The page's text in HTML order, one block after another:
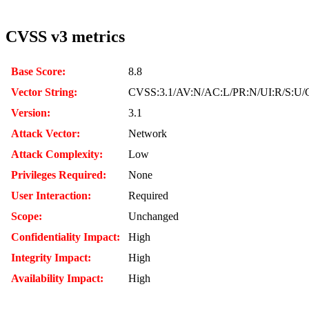
CVSS v3 metrics
Base Score:
8.8
Vector String:
CVSS:3.1/AV:N/AC:L/PR:N/UI:R/
Version:
3.1
Attack Vector:
Network
Attack Complexity:
Low
Privileges Required:
None
User Interaction:
Required
Scope:
Unchanged
Confidentiality Impact:
High
Integrity Impact:
High
Availability Impact:
High